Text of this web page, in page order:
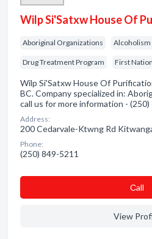
Wilp Si'Satxw House Of
Aboriginal Organizations Alcoholism
Drug Treatment Program First
Wilp Si'Satxw House Of
BC. Company specialized in:
call us for more information - (250)
Address:
200 Cedarvale-Ktwng Rd
Phone:
(250) 849-5211
Сall
View